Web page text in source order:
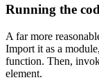
Running the
A far more
Import it as a
function. Then,
element.